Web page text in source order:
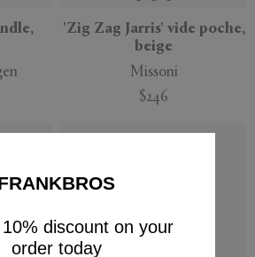
'Zig Zag Jarris' vide poche,
beige
Missoni
$246
discount on your
order today